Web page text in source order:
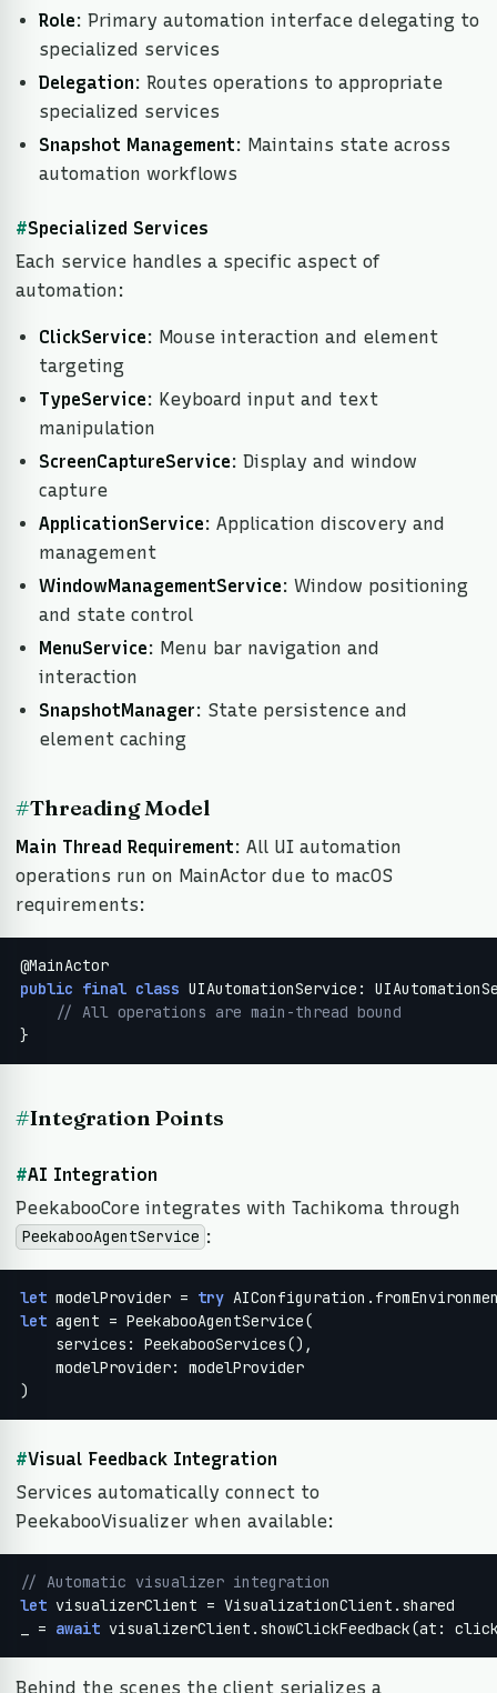
Role: Primary automation interface delegating to
specialized services
Delegation: Routes operations to appropriate
specialized services
Snapshot Management: Maintains state across
automation workflows
#Specialized Services
Each service handles a specific aspect of
automation:
ClickService: Mouse interaction and element
targeting
TypeService: Keyboard input and text
manipulation
ScreenCaptureService: Display and window
capture
ApplicationService: Application discovery and
management
WindowManagementService: Window positioning
and state control
MenuService: Menu bar navigation and
interaction
SnapshotManager: State persistence and
element caching
#Threading Model
Main Thread Requirement: All UI automation
operations run on MainActor due to macOS
requirements:
public final class UIAutomationService:
// All operations are main-thread bound
}
#Integration Points
#AI Integration
PeekabooCore integrates with Tachikoma through
PeekabooAgentService :
let modelProvider = try
let agent = PeekabooAgentService(
    services: PeekabooServices(),
    modelProvider: modelProvider
)
#Visual Feedback Integration
Services automatically connect to
PeekabooVisualizer when available:
// Automatic visualizer integration
let visualizerClient = VisualizationClient.shared
_ = await visualizerClient.showClickFeedback(at:
Behind the scenes the client serializes a